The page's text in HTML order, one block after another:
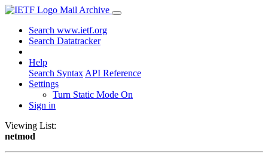
Mail Archive
Search www.ietf.org
Search Datatracker
Help
Search Syntax API Reference
Settings
Turn Static Mode On
Sign in
Viewing List:
netmod